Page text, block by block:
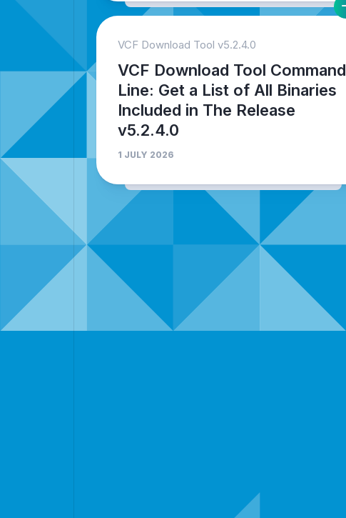
VCF Download Tool v5.2.4.0
VCF Download Tool Command
Line: Get a List of All Binaries
Included in The Release
v5.2.4.0
1 JULY 2026